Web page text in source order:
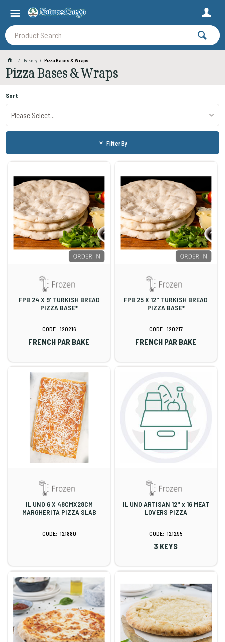
Bakery Pizza Bases & Wraps
Pizza Bases & Wraps
Sort
Please Select...
Filter By
FPB 24 X 9' TURKISH BREAD
PIZZA BASE*
120216
FRENCH PAR BAKE
FPB 25 X 12" TURKISH BREAD
PIZZA BASE*
120217
FRENCH PAR BAKE
IL UNO 6 X 48CMX28CM
MARGHERITA PIZZA SLAB
121880
IL UNO ARTISAN 12" x 16 MEAT
LOVERS PIZZA
121295
3 KEYS